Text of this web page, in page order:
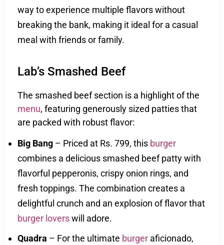
way to experience multiple flavors without
breaking the bank, making it ideal for a casual
meal with friends or family.
Lab’s Smashed Beef
The smashed beef section is a highlight of the
menu, featuring generously sized patties that
are packed with robust flavor:
Big Bang – Priced at Rs. 799, this burger
combines a delicious smashed beef patty with
flavorful pepperonis, crispy onion rings, and
fresh toppings. The combination creates a
delightful crunch and an explosion of flavor that
burger loverswill adore.
Quadra – For the ultimate burger aficionado,